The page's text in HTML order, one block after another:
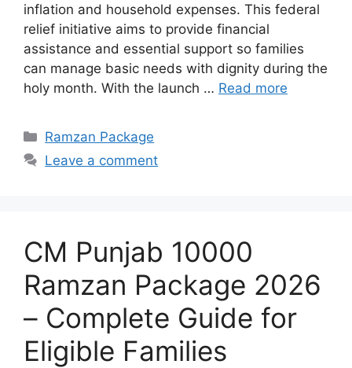
inflation and household expenses. This federal
relief initiative aims to provide financial
assistance and essential support so families
can manage basic needs with dignity during the
holy month. With the launch … Read more
Categories
Ramzan Package
Leave a comment
CM Punjab 10000
Ramzan Package 2026
– Complete Guide for
Eligible Families